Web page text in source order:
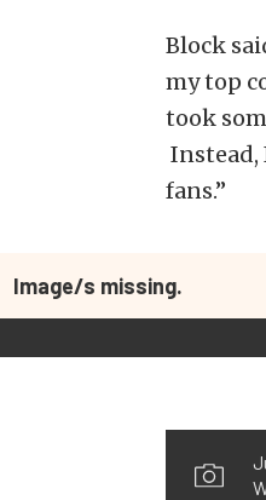
Block
my top
took
Instead,
fans.”
Image/s missing.